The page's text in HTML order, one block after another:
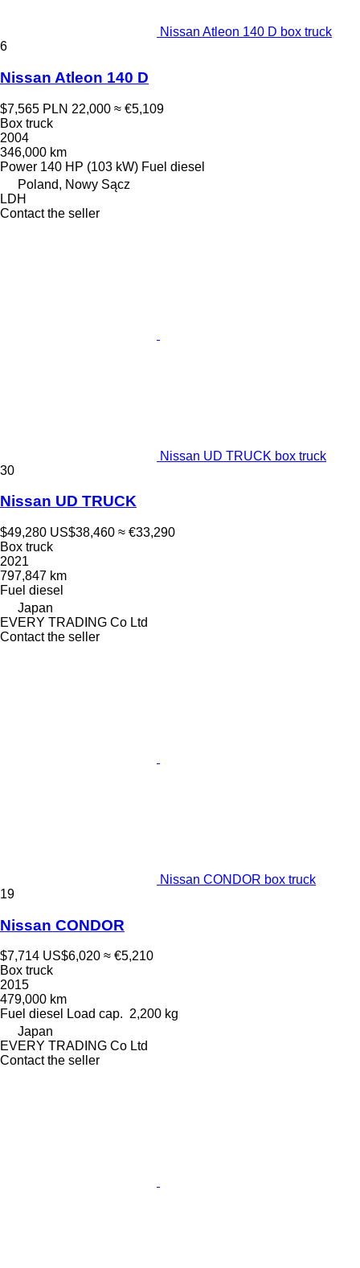
Nissan Atleon 140 D box truck
6
Nissan Atleon 140 D
$7,565 PLN 22,000 ≈ €5,109
Box truck
2004
346,000 km
Power 140 HP (103 kW) Fuel diesel
Poland, Nowy Sącz
LDH
Contact the seller
Nissan UD TRUCK box truck
30
Nissan UD TRUCK
$49,280 US$38,460 ≈ €33,290
Box truck
2021
797,847 km
Fuel diesel
Japan
EVERY TRADING Co Ltd
Contact the seller
Nissan CONDOR box truck
19
Nissan CONDOR
$7,714 US$6,020 ≈ €5,210
Box truck
2015
479,000 km
Fuel diesel Load cap. 2,200 kg
Japan
EVERY TRADING Co Ltd
Contact the seller